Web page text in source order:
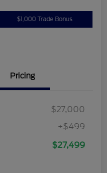
$1,000 Trade Bonus
Pricing
$27,000
+$499
$27,499